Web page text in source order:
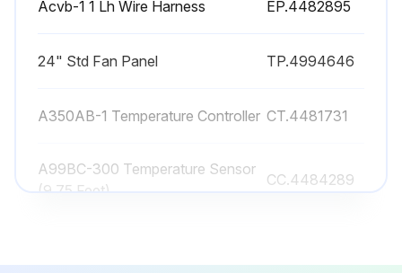
Acvb-1 1 Lh Wire Harness EP.4482895
24" Std Fan Panel TP.4994646
A350AB-1 Temperature Controller CT.4481731
A99BC-300 Temperature Sensor
(9.75 Feet)
CC.4484289